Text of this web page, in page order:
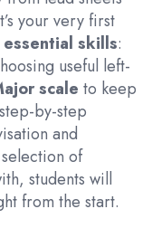
your very first
skills:
useful left-
scale to keep
by-step
and
of
students will
from the start.